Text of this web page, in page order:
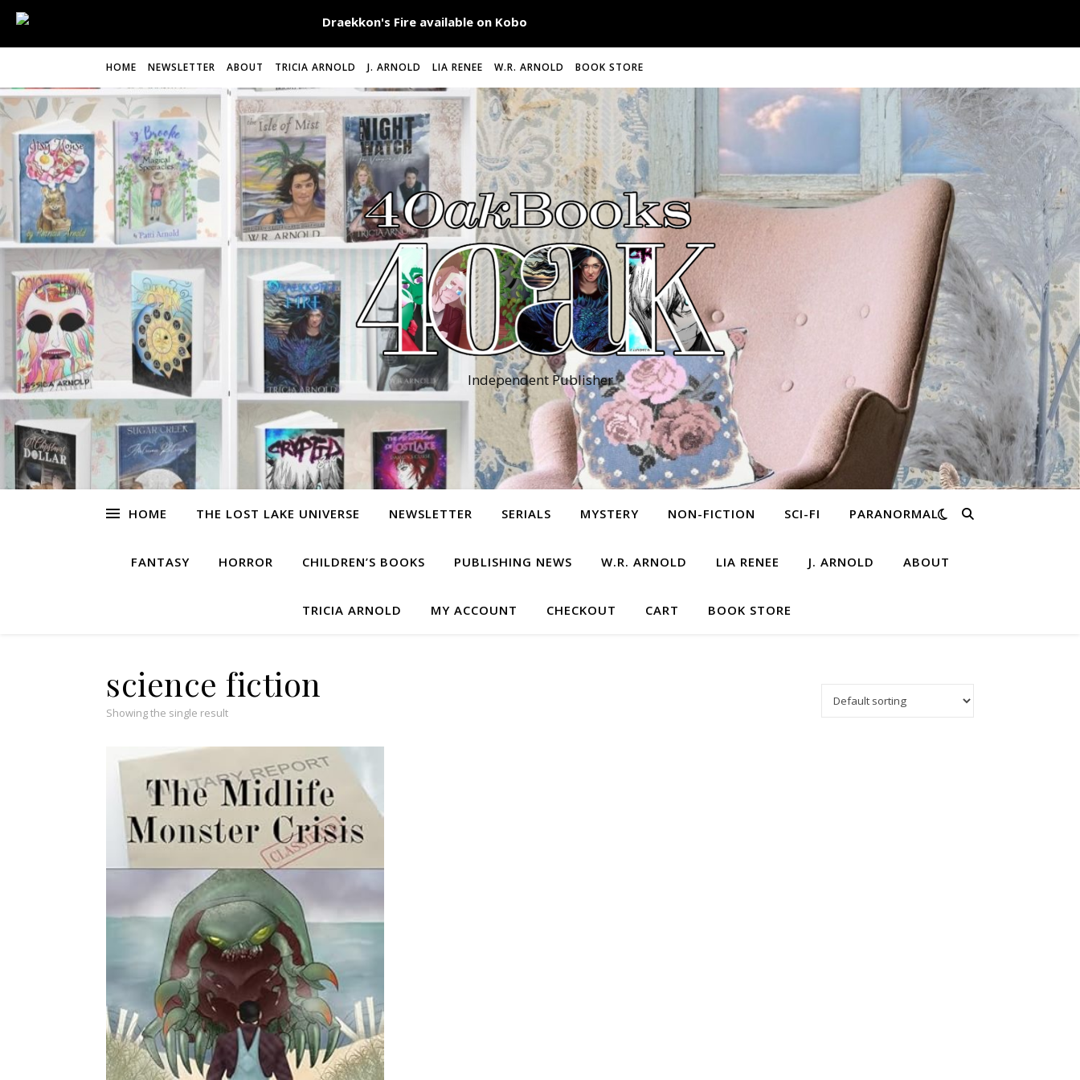
HOME NEWSLETTER ABOUT TRICIA ARNOLD J. ARNOLD LIA RENEE W.R. ARNOLD BOOK STORE
Independent Publisher
HOME THE LOST LAKE UNIVERSE NEWSLETTER SERIALS MYSTERY NON-FICTION SCI-FI PARANORMAL
FANTASY HORROR CHILDREN’S BOOKS PUBLISHING NEWS W.R. ARNOLD LIA RENEE J. ARNOLD ABOUT
TRICIA ARNOLD MY ACCOUNT CHECKOUT CART BOOK STORE
science fiction
Showing the single result